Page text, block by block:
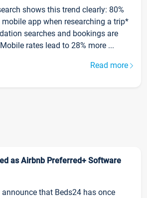
shows this trend clearly: 80%
app when researching a trip*
searches and bookings are
rates lead to 28% more ...
Read more
as Airbnb Preferred+ Software
announce that Beds24 has once